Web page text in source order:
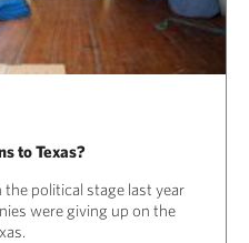
to Texas?
political stage last year
were giving up on the